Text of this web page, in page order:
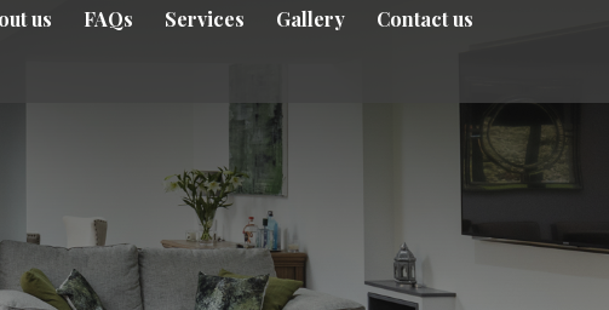
us FAQs Services Gallery Contact us